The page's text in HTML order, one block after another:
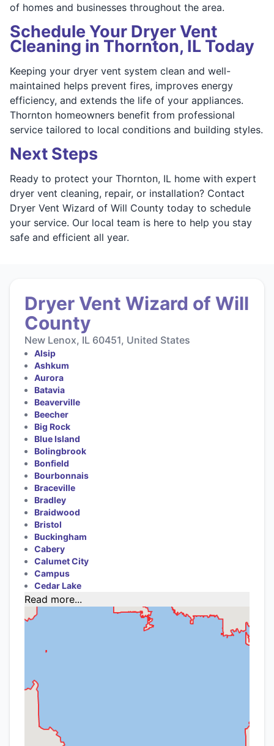
of homes and businesses throughout the area.
Schedule Your Dryer Vent
Cleaning in Thornton, IL Today
Keeping your dryer vent system clean and well-
maintained helps prevent fires, improves energy
efficiency, and extends the life of your appliances.
Thornton homeowners benefit from professional
service tailored to local conditions and building styles.
Next Steps
Ready to protect your Thornton, IL home with expert
dryer vent cleaning, repair, or installation? Contact
Dryer Vent Wizard of Will County today to schedule
your service. Our local team is here to help you stay
safe and efficient all year.
Dryer Vent Wizard of Will
County
New Lenox, IL 60451, United States
Alsip
Ashkum
Aurora
Batavia
Beaverville
Beecher
Big Rock
Blue Island
Bolingbrook
Bonfield
Bourbonnais
Braceville
Bradley
Braidwood
Bristol
Buckingham
Cabery
Calumet City
Campus
Cedar Lake
Read more...